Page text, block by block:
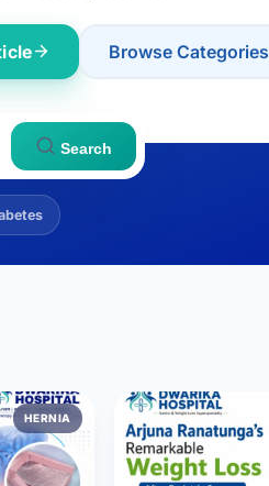
Browse Categories
Search
HERNIA